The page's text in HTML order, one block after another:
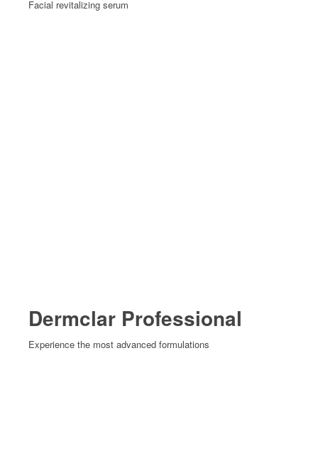
Facial revitalizing serum
Dermclar Professional
Experience the most advanced formulations